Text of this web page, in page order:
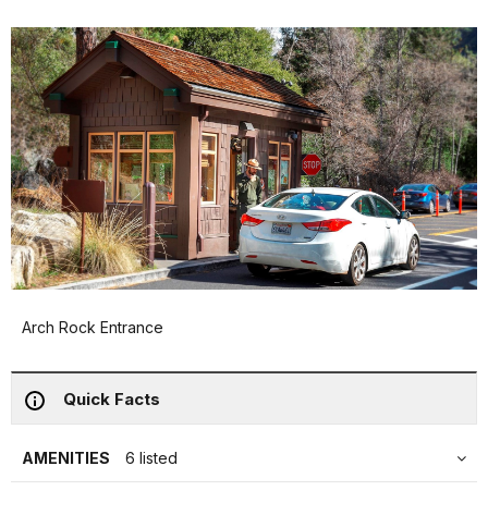
Arch Rock Entrance
Quick Facts
AMENITIES 6 listed